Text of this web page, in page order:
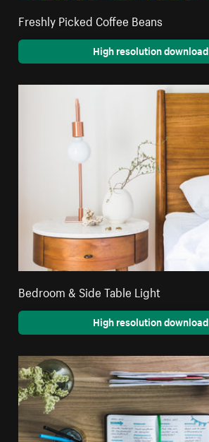
Freshly Picked Coffee Beans
High resolution download
Bedroom & Side Table Light
High resolution download